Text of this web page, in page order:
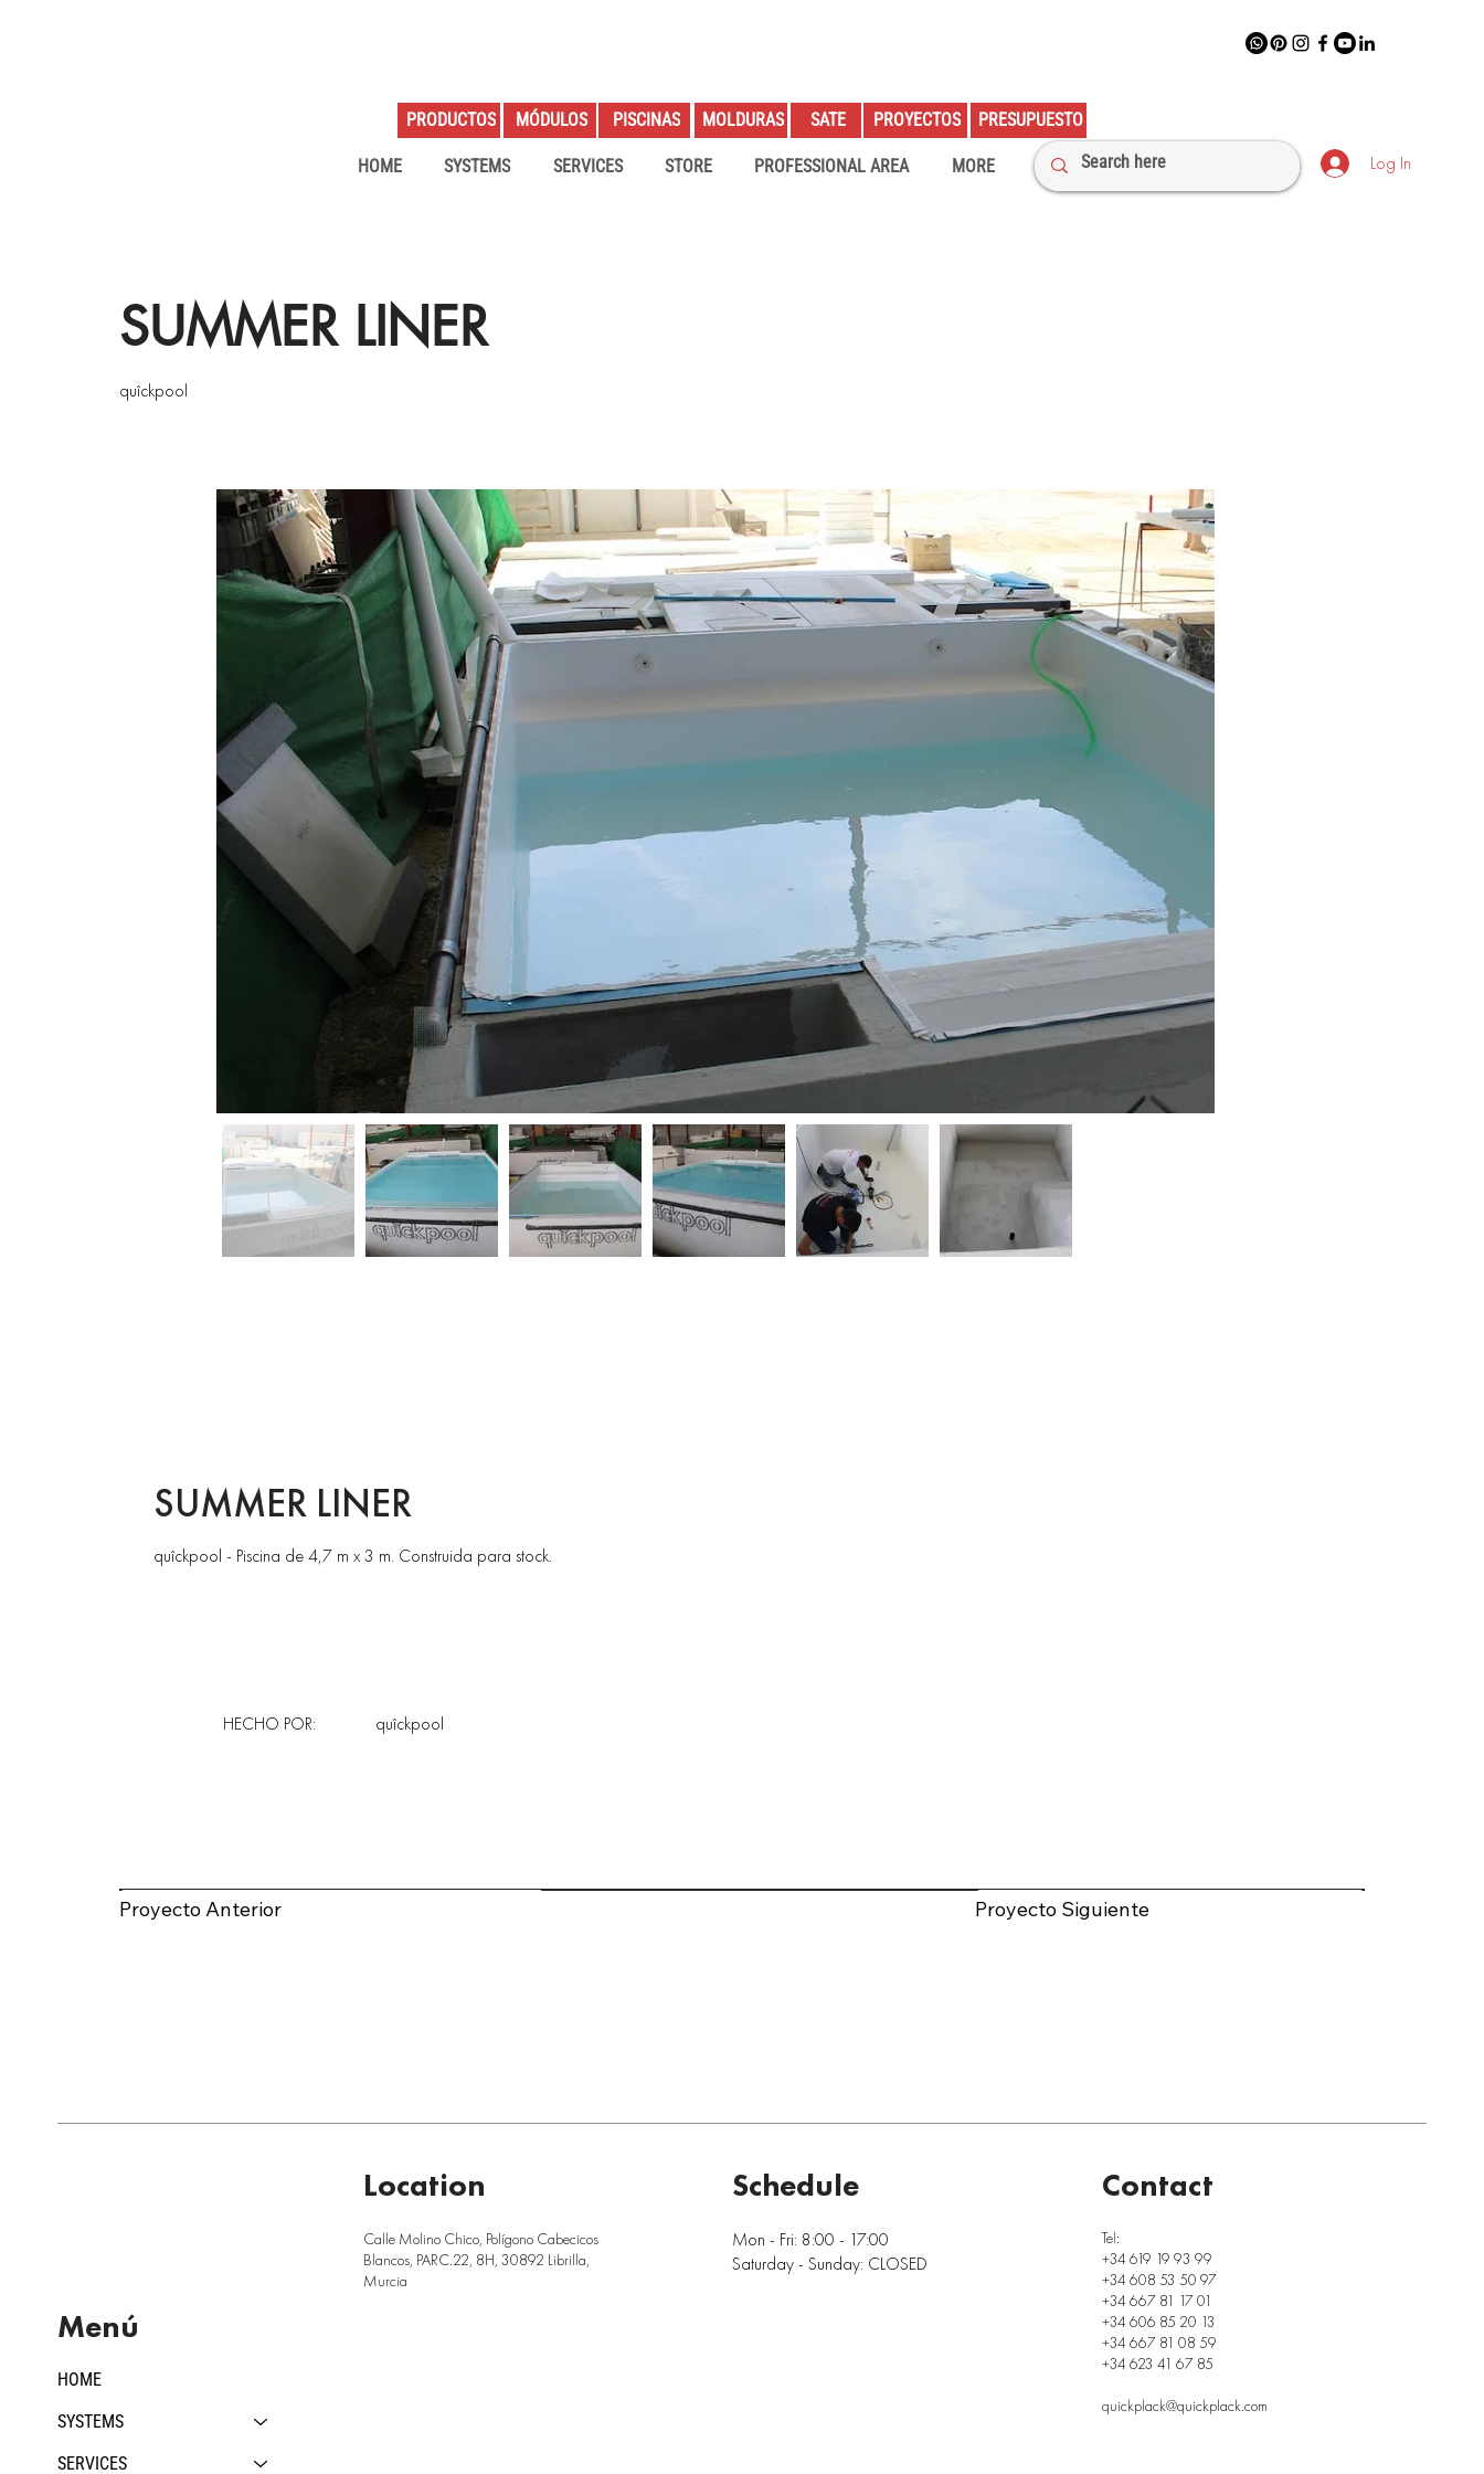
HOME SYSTEMS SERVICES STORE PROFESSIONAL AREA MORE
PRODUCTOS MÓDULOS PISCINAS MOLDURAS SATE PRESUPUESTO
PROYECTOS
Log In
SUMMER LINER
quîckpool
Proyecto Siguiente
Proyecto Anterior
quîckpool
HECHO POR:
SUMMER LINER
quîckpool - Piscina de 4,7 m x 3 m. Construida para stock.
HOME
SYSTEMS
SERVICES
Menú
Location
Calle Molino Chico, Polígono Cabecicos
Blancos, PARC.22, 8H, 30892 Librilla,
Murcia
Mon - Fri: 8:00 - 17:00
Saturday - Sunday: CLOSED
Schedule
Tel:
+34 619 19 93 99
+34 608 53 50 97
+34 667 81 17 01
+34 606 85 20 13
+34 667 81 08 59
+34 623 41 67 85
quickplack@quickplack.com
Contact